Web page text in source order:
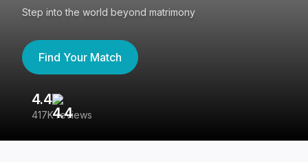
Step into the world beyond matrimony
Find Your Match
4.4
417K reviews